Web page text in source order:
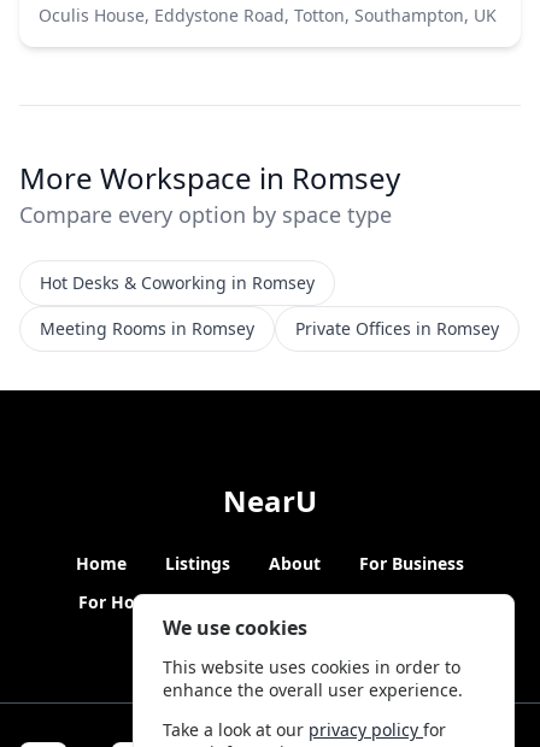
We use cookies
This website uses cookies in order to
enhance the overall user experience.
Take a look at our privacy policyfor
Oculis House, Eddystone Road, Totton, Southampton, UK
More Workspace in Romsey
Compare every option by space type
Hot Desks & Coworking in Romsey
Meeting Rooms in Romsey
Private Offices in Romsey
NearU
Home Listings About
For Business
For Hosts
Blogs Hybrid Working News